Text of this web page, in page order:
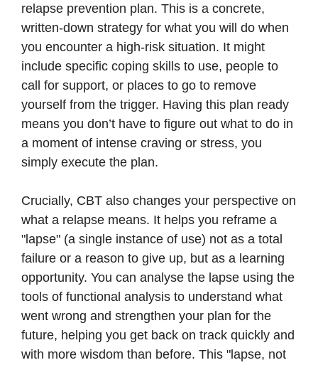
relapse prevention plan. This is a concrete,
written-down strategy for what you will do when
you encounter a high-risk situation. It might
include specific coping skills to use, people to
call for support, or places to go to remove
yourself from the trigger. Having this plan ready
means you don’t have to figure out what to do in
a moment of intense craving or stress, you
simply execute the plan.
Crucially, CBT also changes your perspective on
what a relapse means. It helps you reframe a
"lapse" (a single instance of use) not as a total
failure or a reason to give up, but as a learning
opportunity. You can analyse the lapse using the
tools of functional analysis to understand what
went wrong and strengthen your plan for the
future, helping you get back on track quickly and
with more wisdom than before. This "lapse, not